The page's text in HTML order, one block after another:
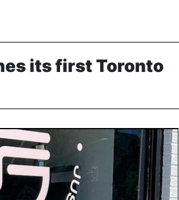
its first Toronto